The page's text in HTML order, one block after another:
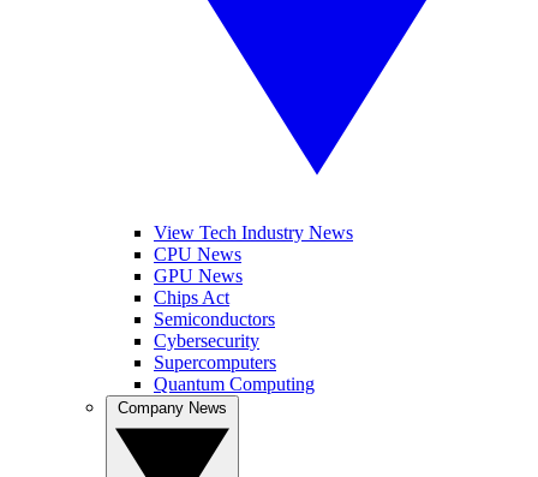
View Tech Industry News
CPU News
GPU News
Chips Act
Semiconductors
Cybersecurity
Supercomputers
Quantum Computing